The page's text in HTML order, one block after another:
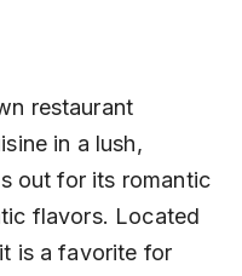
restaurant
in a lush,
out for its romantic
flavors. Located
is a favorite for